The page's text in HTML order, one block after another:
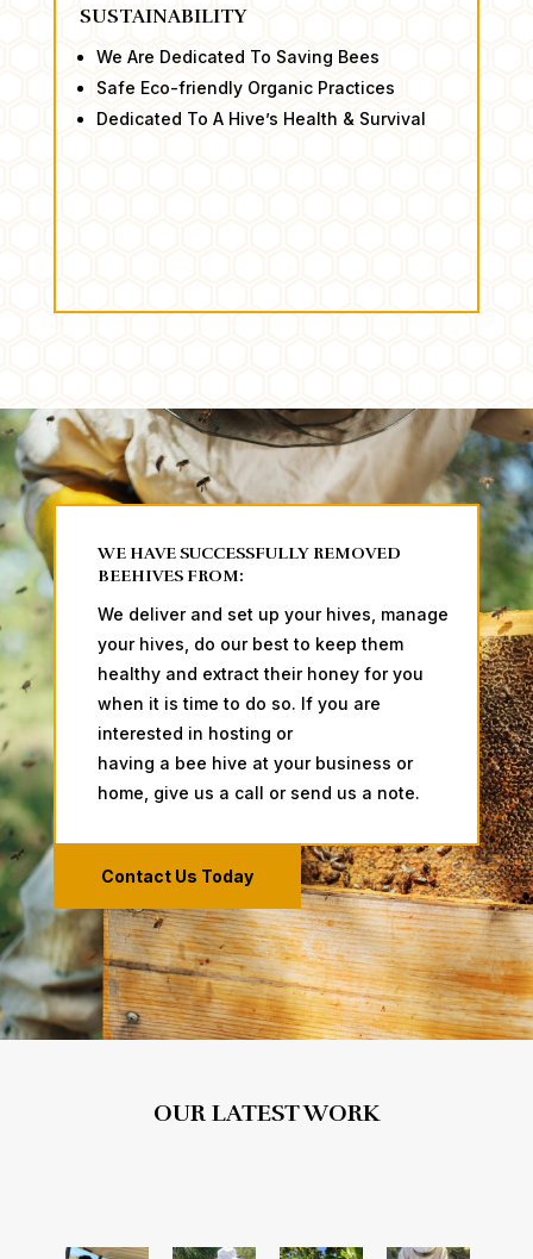
SUSTAINABILITY
We Are Dedicated To Saving Bees ​
Safe Eco-friendly Organic Practices
​Dedicated To A Hive’s Health & Survival
WE HAVE SUCCESSFULLY REMOVED
BEEHIVES FROM:
We deliver and set up your hives, manage
your hives, do our best to keep them
healthy and extract their honey for you
when it is time to do so. ​​​​If you are
interested in hosting or
having a bee hive at your business or
home, give us a call ​or send us a note.
Contact Us Today
OUR LATEST WORK